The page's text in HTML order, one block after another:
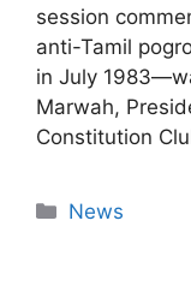
session
anti-Tamil
in July
Marwah,
Constitution
News